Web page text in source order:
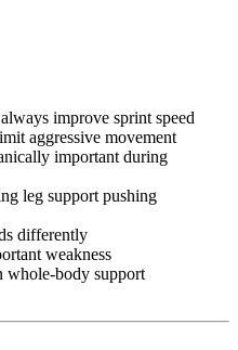
improve sprint speed
aggressive movement
important during
leg support pushing
differently
weakness
whole-body support